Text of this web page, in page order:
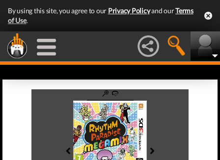
By using this site, you agree to our Privacy Policyand ourTerms
of Use.